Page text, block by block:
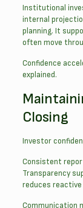
Institutional
internal
planning. It
often move
Confidence
explained.
Closing
Investor
Consistent
Transparency
reduces
Communication